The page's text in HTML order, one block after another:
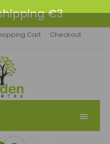
€3
Cart Checkout